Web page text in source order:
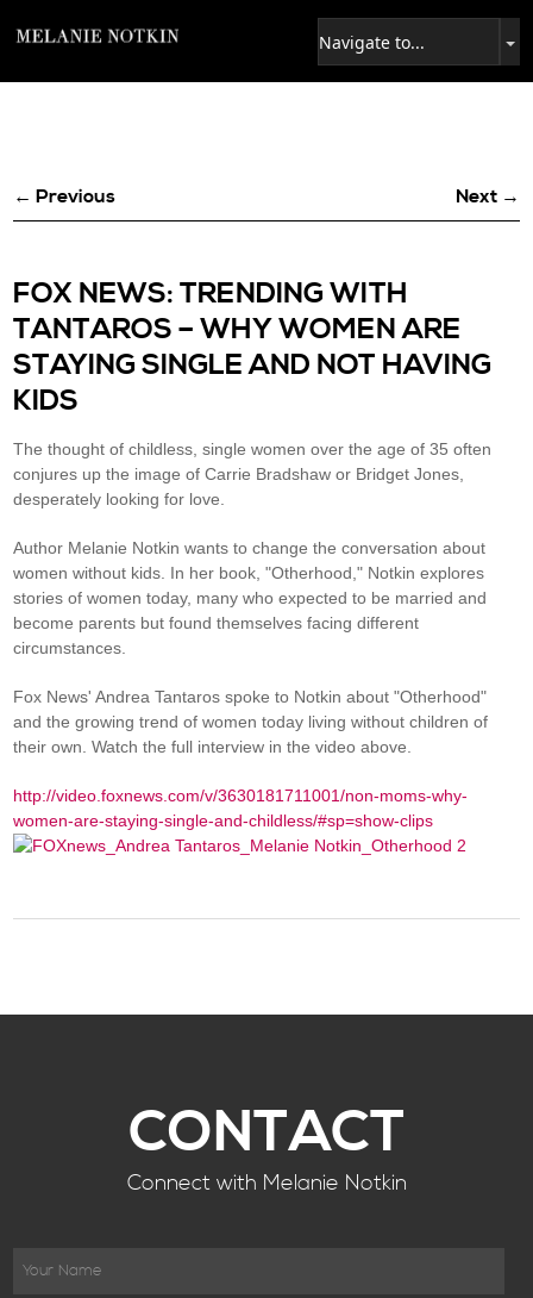
← Previous Next →
FOX NEWS: TRENDING WITH
TANTAROS – WHY WOMEN ARE
STAYING SINGLE AND NOT HAVING
KIDS
The thought of childless, single women over the age of 35 often
conjures up the image of Carrie Bradshaw or Bridget Jones,
desperately looking for love.
Author Melanie Notkin wants to change the conversation about
women without kids. In her book, "Otherhood," Notkin explores
stories of women today, many who expected to be married and
become parents but found themselves facing different
circumstances.
Fox News' Andrea Tantaros spoke to Notkin about "Otherhood"
and the growing trend of women today living without children of
their own. Watch the full interview in the video above.
http://video.foxnews.com/v/3630181711001/non-moms-why-
women-are-staying-single-and-childless/#sp=show-clips
CONTACT
Connect with Melanie Notkin